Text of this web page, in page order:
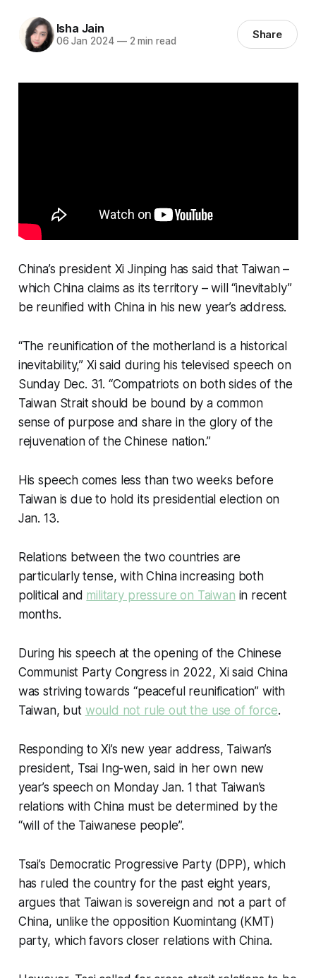
Isha Jain
06 Jan 2024 —2 min read Share
China’s president Xi Jinping has said that Taiwan –
which China claims as its territory – will “inevitably”
be reunified with China in his new year’s address.
“The reunification of the motherland is a historical
inevitability,” Xi said during his televised speech on
Sunday Dec. 31. “Compatriots on both sides of the
Taiwan Strait should be bound by a common
sense of purpose and share in the glory of the
rejuvenation of the Chinese nation.”
His speech comes less than two weeks before
Taiwan is due to hold its presidential election on
Jan. 13.
Relations between the two countries are
particularly tense, with China increasing both
political and military pressure on Taiwan in recent
months.
During his speech at the opening of the Chinese
Communist Party Congress in 2022, Xi said China
was striving towards “peaceful reunification” with
Taiwan, but would not rule out the use of force.
Responding to Xi’s new year address, Taiwan’s
president, Tsai Ing-wen, said in her own new
year’s speech on Monday Jan. 1 that Taiwan’s
relations with China must be determined by the
“will of the Taiwanese people”.
Tsai’s Democratic Progressive Party (DPP), which
has ruled the country for the past eight years,
argues that Taiwan is sovereign and not a part of
China, unlike the opposition Kuomintang (KMT)
party, which favors closer relations with China.